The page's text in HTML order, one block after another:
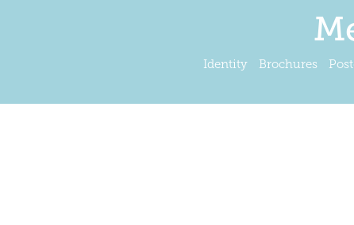
Identity Brochures